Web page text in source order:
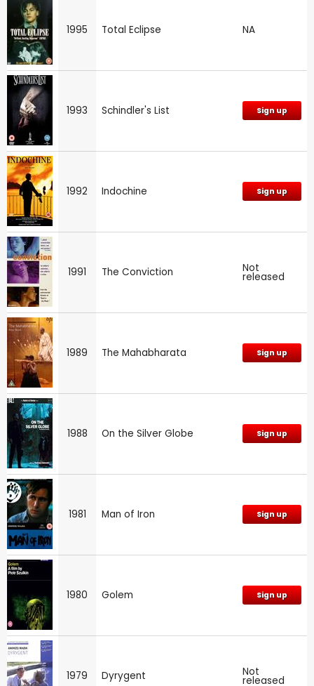
1995 Total Eclipse NA
1993 Schindler's List Sign up
1992 Indochine Sign up
1991 The Conviction Not
released
1989 The Mahabharata Sign up
1988 On the Silver Globe Sign up
1981 Man of Iron Sign up
1980 Golem Sign up
1979 Dyrygent Not
released